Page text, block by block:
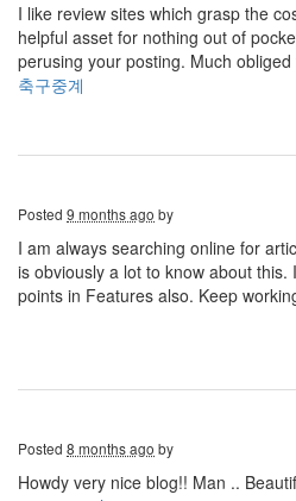
I like review sites which grasp the
helpful asset for nothing out of
perusing your posting. Much obliged
축구중계
Posted 9 months ago by
I am always searching online for
is obviously a lot to know about
points in Features also. Keep
Posted 8 months ago by
Howdy very nice blog!! Man ..